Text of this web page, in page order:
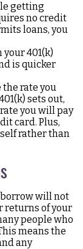
getting
no credit
loans, you
401(k)
is quicker
rate you
sets out,
you will pay
card. Plus,
rather than
will not
returns of your
people who
means the
any